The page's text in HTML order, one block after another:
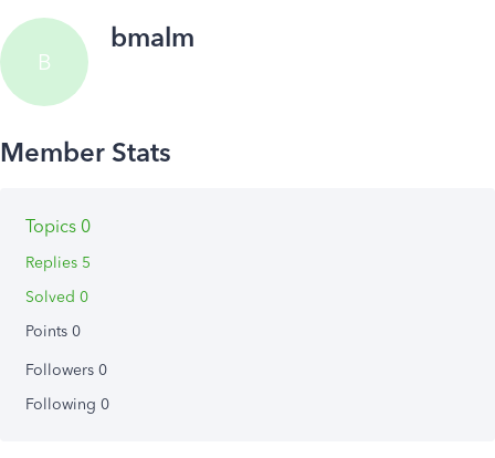
B
bmalm
Topics 0
Replies 5
Solved 0
Points 0
Followers 0
Following 0